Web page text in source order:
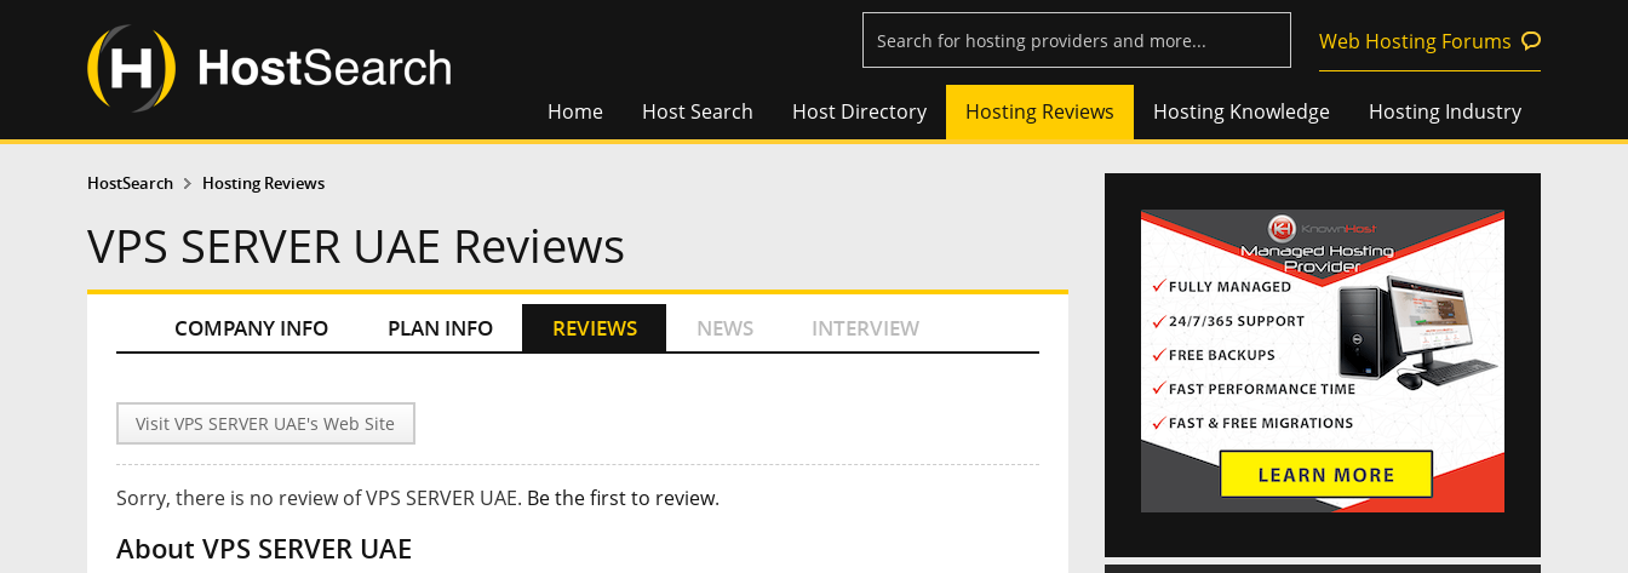
Web Hosting Forums
Home Host Search Host Directory Hosting Reviews Hosting Knowledge Hosting Industry
HostSearch Hosting Reviews
VPS SERVER UAE Reviews
COMPANY INFO PLAN INFO REVIEWS NEWS INTERVIEW
Visit VPS SERVER UAE's Web Site
Sorry, there is no review of VPS SERVER UAE. Be the first to review.
About VPS SERVER UAE